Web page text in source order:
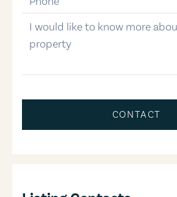
message
CONTACT